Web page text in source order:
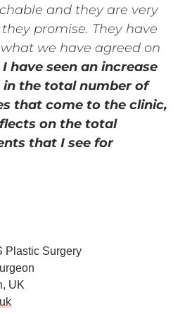
and they are very
promise. They have
we have agreed on
I have seen an increase
in the total number of
that come to the clinic,
on the total
that I see for
Plastic Surgery
UK